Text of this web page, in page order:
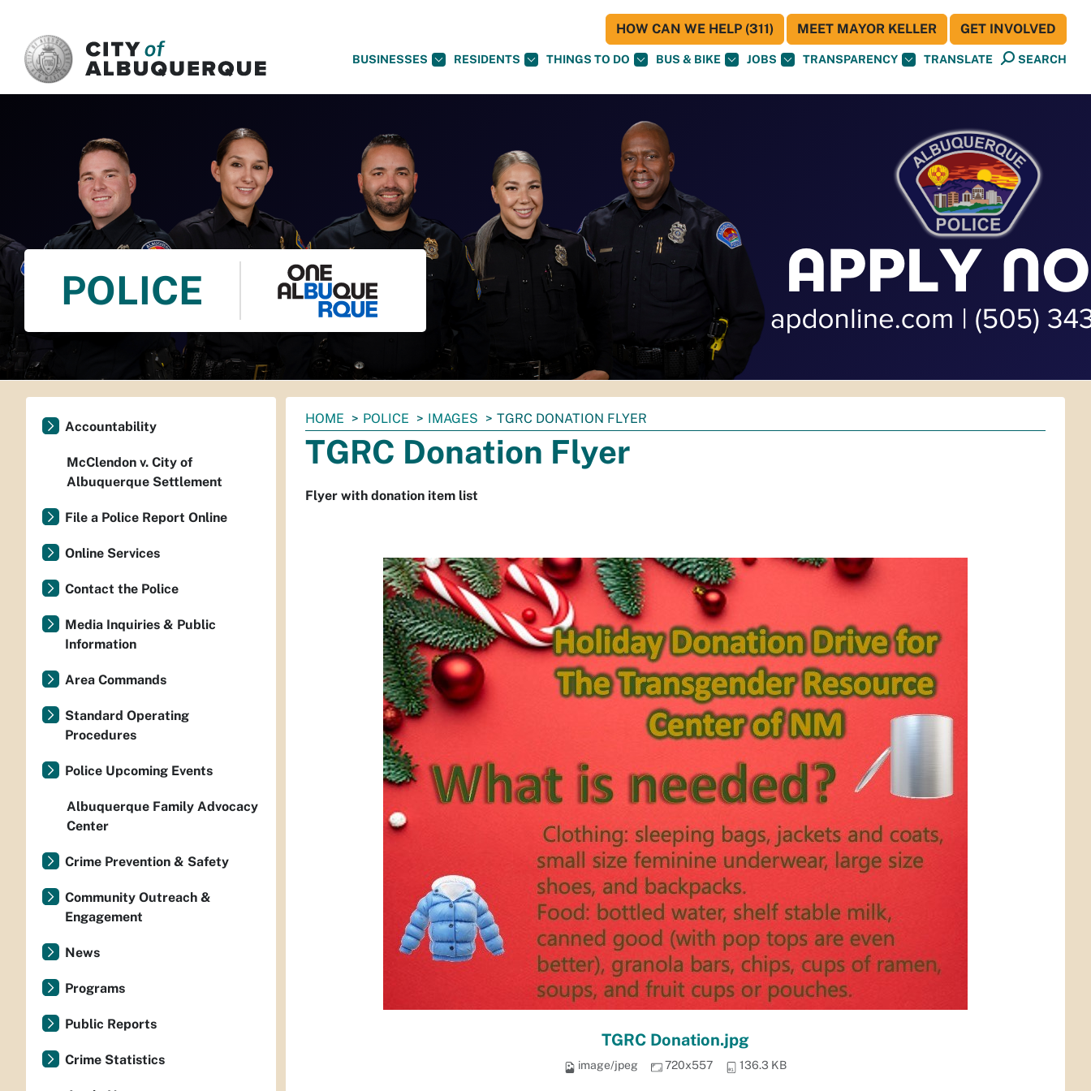
BUSINESSES RESIDENTS THINGS TO DO BUS & BIKE JOBS TRANSPARENCY TRANSLATE SEARCH
HOW CAN WE HELP (311) MEET MAYOR KELLER GET INVOLVED
POLICE
You
are
here:
HOME POLICE IMAGES TGRC DONATION FLYER
TGRC Donation Flyer
Flyer with donation item list
TGRC Donation.jpg
image/jpeg 720x557 136.3 KB
Accountability
McClendon v. City of
Albuquerque Settlement
File a Police Report Online
Online Services
Contact the Police
Media Inquiries & Public
Information
Area Commands
Standard Operating
Procedures
Police Upcoming Events
Albuquerque Family Advocacy
Center
Crime Prevention & Safety
Community Outreach &
Engagement
News
Programs
Public Reports
Crime Statistics